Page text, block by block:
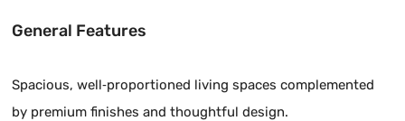
General Features
Spacious, well‑proportioned living spaces complemented
by premium finishes and thoughtful design.